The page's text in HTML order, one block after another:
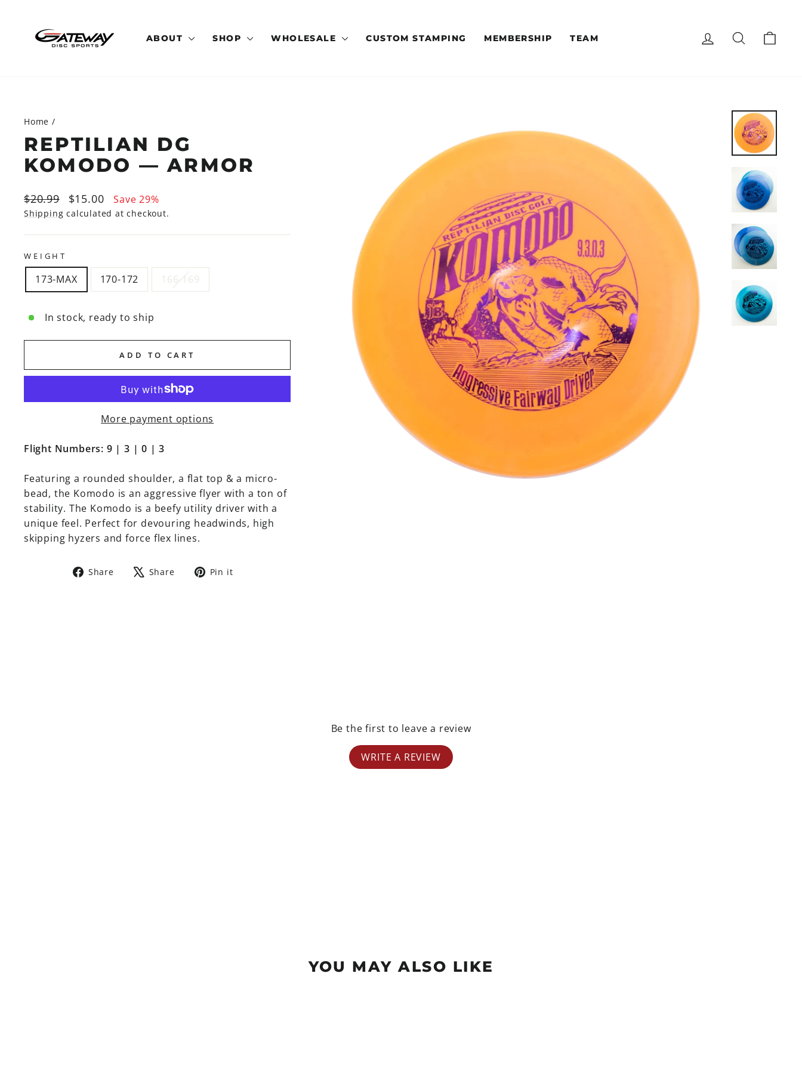
content
ABOUT SHOP WHOLESALE CUSTOM STAMPING MEMBERSHIP TEAM LOG IN SEARCH
Home /
REPTILIAN DG
KOMODO — ARMOR
Regular
price
$20.99
Sale
price
$15.00 Save 29%
Shipping calculated at checkout.
WEIGHT
173-MAX 170-172 166-169
In stock, ready to ship
ADD TO CART
More payment options
Flight Numbers: 9 | 3 | 0 | 3
Featuring a rounded shoulder, a flat top & a micro-
bead, the Komodo is an aggressive flyer with a ton of
stability. The Komodo is a beefy utility driver with a
unique feel. Perfect for devouring headwinds, high
skipping hyzers and force flex lines.
Share
ShareShare
TweetPin it
Be the first to leave a review
WRITE A REVIEW
YOU MAY ALSO LIKE